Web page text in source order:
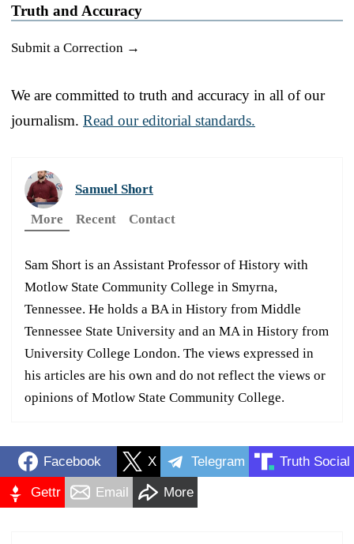
Truth and Accuracy
Submit a Correction →
We are committed to truth and accuracy in all of our
journalism. Read our editorial standards.
Samuel Short
More
Recent Contact
Sam Short is an Assistant Professor of History with
Motlow State Community College in Smyrna,
Tennessee. He holds a BA in History from Middle
Tennessee State University and an MA in History from
University College London. The views expressed in
his articles are his own and do not reflect the views or
opinions of Motlow State Community College.
Facebook X Telegram Truth Social
Gettr Email More